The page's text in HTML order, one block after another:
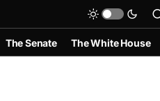
The Senate The White House